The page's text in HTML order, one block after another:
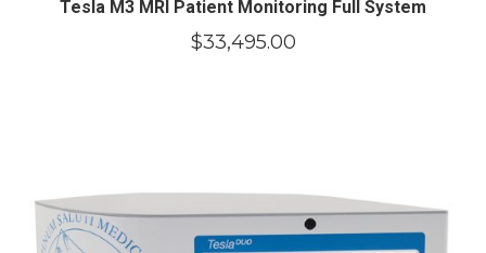
Tesla M3 MRI Patient Monitoring Full System
$33,495.00